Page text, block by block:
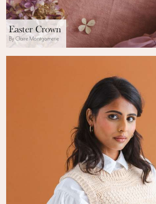
Easter Crown
By Claire Montgomerie